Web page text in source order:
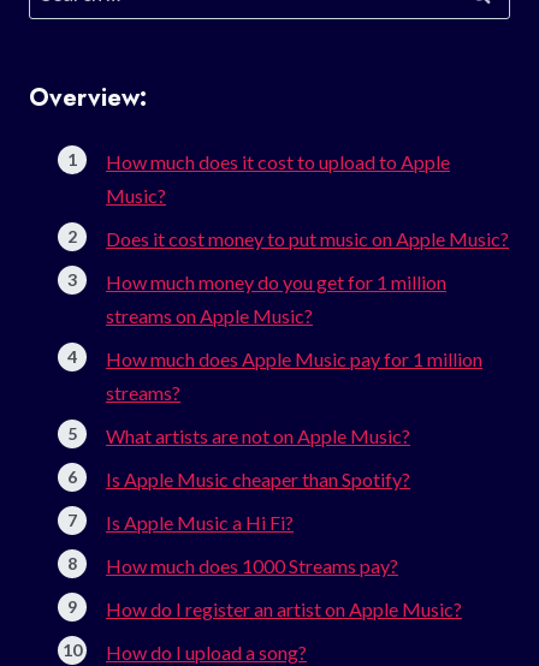
for:
Overview:
How much does it cost to upload to Apple
Music?
Does it cost money to put music on Apple Music?
How much money do you get for 1 million
streams on Apple Music?
How much does Apple Music pay for 1 million
streams?
What artists are not on Apple Music?
Is Apple Music cheaper than Spotify?
Is Apple Music a Hi Fi?
How much does 1000 Streams pay?
How do I register an artist on Apple Music?
How do I upload a song?